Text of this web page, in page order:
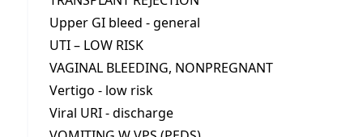
Upper GI bleed - general
UTI – LOW RISK
VAGINAL BLEEDING, NONPREGNANT
Vertigo - low risk
Viral URI - discharge